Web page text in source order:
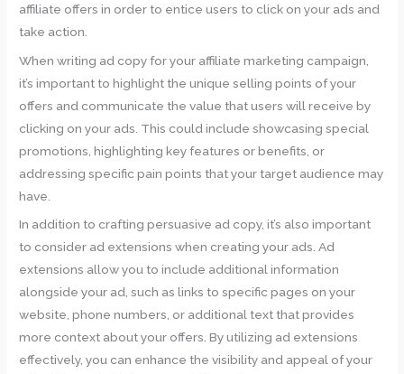
affiliate offers in order to entice users to click on your ads and
take action.
When writing ad copy for your affiliate marketing campaign,
it’s important to highlight the unique selling points of your
offers and communicate the value that users will receive by
clicking on your ads. This could include showcasing special
promotions, highlighting key features or benefits, or
addressing specific pain points that your target audience may
have.
In addition to crafting persuasive ad copy, it’s also important
to consider ad extensions when creating your ads. Ad
extensions allow you to include additional information
alongside your ad, such as links to specific pages on your
website, phone numbers, or additional text that provides
more context about your offers. By utilizing ad extensions
effectively, you can enhance the visibility and appeal of your